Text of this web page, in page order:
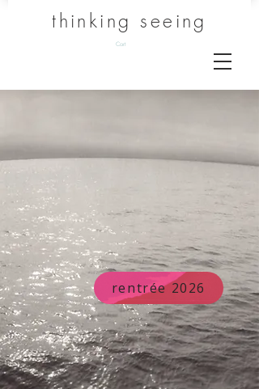
thinking seeing
Cart
rentrée 2026